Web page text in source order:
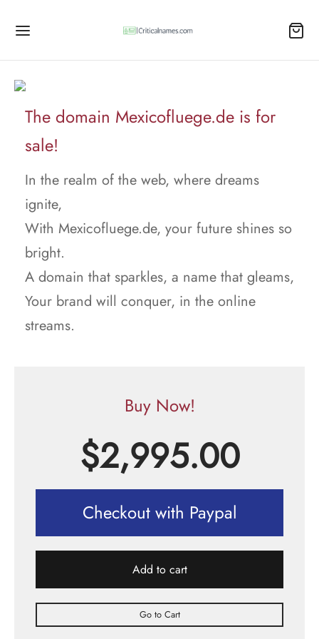
The domain Mexicofluege.de is for
sale!
In the realm of the web, where dreams
ignite,
With Mexicofluege.de, your future shines so
bright.
A domain that sparkles, a name that gleams,
Your brand will conquer, in the online
streams.
Buy Now!
$2,995.00
Checkout with Paypal
Add to cart
Go to Cart